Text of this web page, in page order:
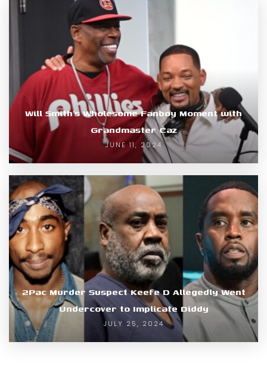
Will Smith’s Wholesome Fanboy Moment with
Grandmaster Caz
JUNE 11, 2024
2Pac Murder Suspect Keefe D Allegedly Went
Undercover to Implicate Diddy
JULY 25, 2024